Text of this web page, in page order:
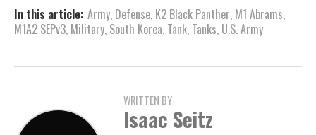
In this article: Army, Defense, K2 Black Panther, M1 Abrams,
M1A2 SEPv3, Military, South Korea, Tank, Tanks, U.S. Army
WRITTEN BY
Isaac Seitz